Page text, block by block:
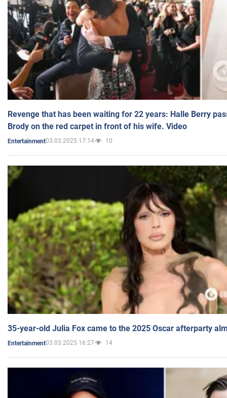
Revenge that has been waiting for 22 years: Halle Berry
Brody on the red carpet in front of his wife. Video
Entertainment03.03.2025 17:14 10
35-year-old Julia Fox came to the 2025 Oscar afterparty
Entertainment03.03.2025 16:27 14